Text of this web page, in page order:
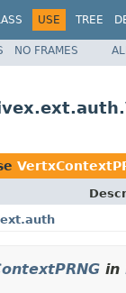
USE TREE
NO FRAMES
in